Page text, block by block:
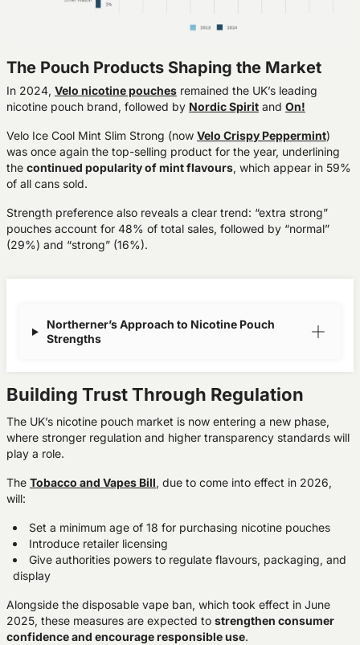
The Pouch Products Shaping the Market
In 2024, Velo nicotine pouches remained the UK’s leading
nicotine pouch brand, followed by Nordic Spirit and On!
Velo Ice Cool Mint Slim Strong (now Velo Crispy Peppermint)
was once again the top-selling product for the year, underlining
the continued popularity of mint flavours, which appear in 59%
of all cans sold.
Strength preference also reveals a clear trend: “extra strong”
pouches account for 48% of total sales, followed by “normal”
(29%) and “strong” (16%).
Northerner’s Approach to Nicotine Pouch
Strengths
Building Trust Through Regulation
The UK’s nicotine pouch market is now entering a new phase,
where stronger regulation and higher transparency standards will
play a role.
The Tobacco and Vapes Bill, due to come into effect in 2026,
will:
Set a minimum age of 18 for purchasing nicotine pouches
Introduce retailer licensing
Give authorities powers to regulate flavours, packaging, and
display
Alongside the disposable vape ban, which took effect in June
2025, these measures are expected to strengthen consumer
confidenceand encourage responsible use.